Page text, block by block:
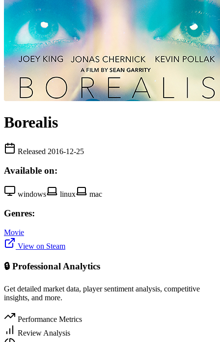
Borealis
Released 2016-12-25
Available on:
windows linux mac
Genres:
Movie
View on Steam
🔒 Professional Analytics
Get detailed market data, player sentiment analysis, competitive
insights, and more.
Performance Metrics
Review Analysis